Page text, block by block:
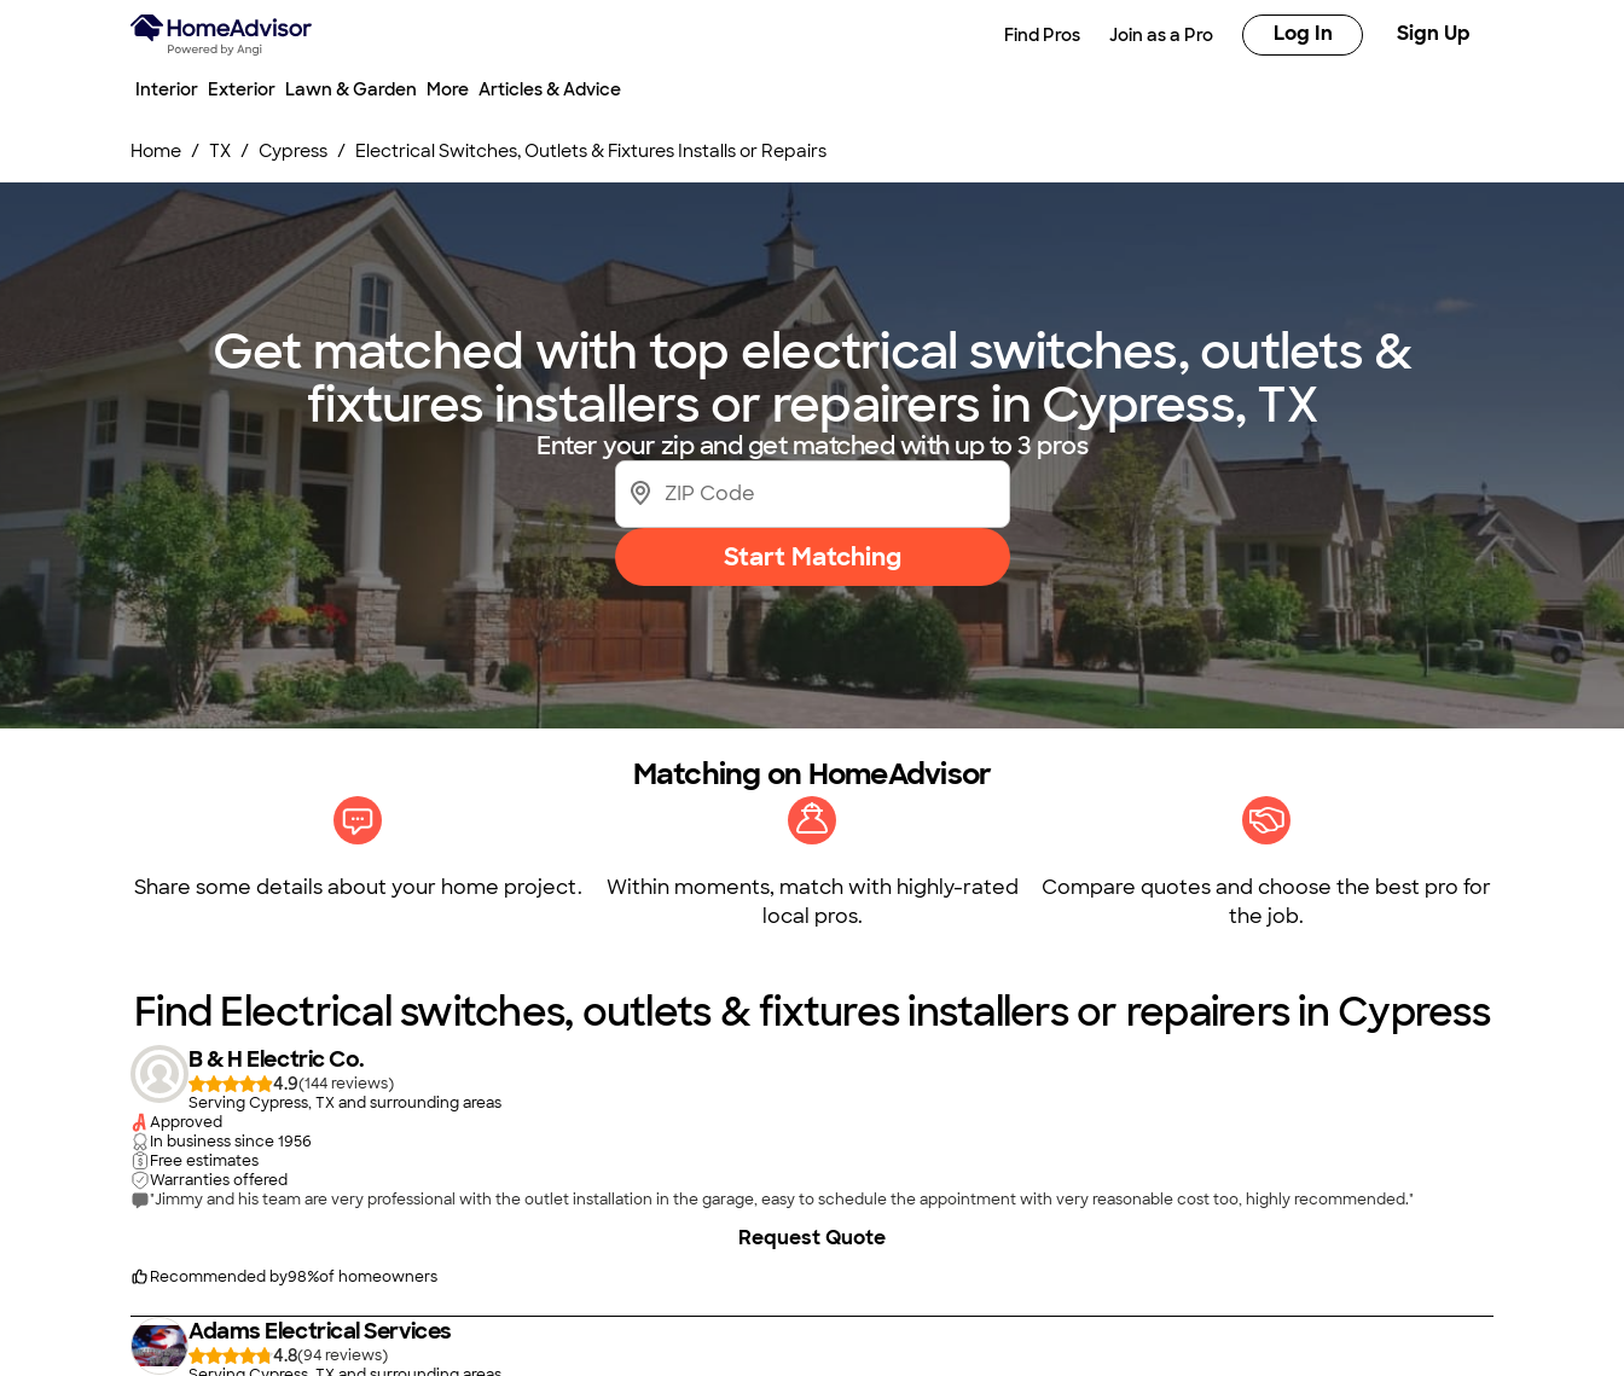
Find Pros Join as a Pro Log In Sign Up
Interior Exterior Lawn & Garden More Articles & Advice
Home TX Cypress Electrical Switches, Outlets & Fixtures Installs or Repairs
Get matched with top electrical switches, outlets &
fixtures installers or repairers in Cypress, TX
Enter your zip and get matched with up to 3 pros
Start Matching
Matching on HomeAdvisor
Share some details about your home project.
Within moments, match with highly-rated
local pros.
Compare quotes and choose the best pro for
the job.
Find Electrical switches, outlets & fixtures installers or repairers in Cypress
B & H Electric Co.
4.9(144
)
Serving Cypress, TX and surrounding areas
Approved
In business since1956
Free estimates
Warranties offered
"Jimmy and his team are very professional with the outlet installation in the garage, easy to schedule the appointment with very reasonable cost too, highly recommended."
Recommended by98%of homeowners
Request Quote
Adams Electrical Services
4.8(94
)